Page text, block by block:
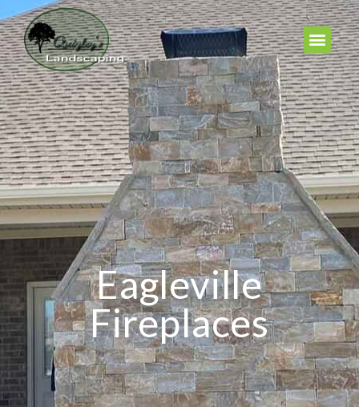
Eagleville
Fireplaces